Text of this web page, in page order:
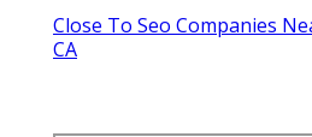
Close To Seo Companies
CA